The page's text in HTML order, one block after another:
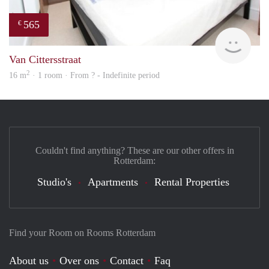
€ 565
rent
Van Cittersstraat
16 m2 · 1 room · From ? - Indefinite period
Find your Room on Rooms Rotterdam
About us Over ons Contact Faq
Couldn't find anything? These are our other offers in
Rotterdam:
Studio's Apartments Rental Properties